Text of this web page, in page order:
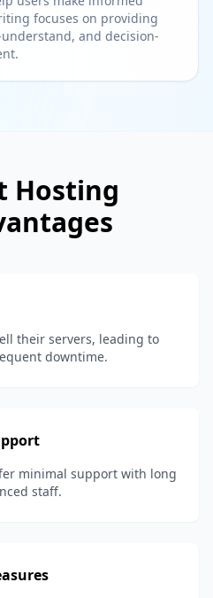
focuses on providing
and decision-
Hosting
their servers, leading to
downtime.
minimal support with long
staff.